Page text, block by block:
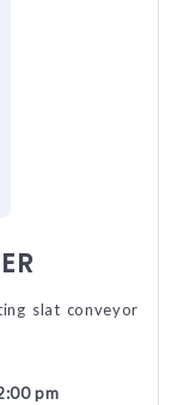
slat conveyor
pm